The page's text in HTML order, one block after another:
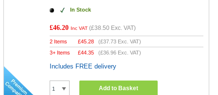
In Stock
£46.20 Inc VAT (£38.50 Exc. VAT)
2 Items £45.28 (£37.73 Exc. VAT)
3+ Items
£44.35 (£36.96 Exc. VAT)
Includes FREE delivery
Add to Basket